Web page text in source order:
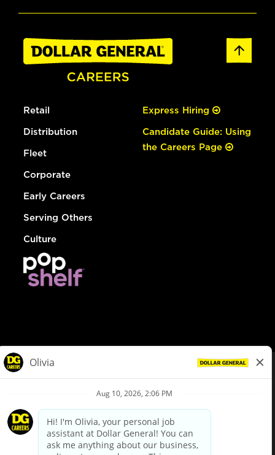
Retail
Distribution
Fleet
Corporate
Early Careers
Serving Others
Culture
Express Hiring
Candidate Guide: Using
the Careers Page
Privacy Policy
Your Privacy Choices
California Employee and Third Party Privacy Policy
Applicant Privacy Notice